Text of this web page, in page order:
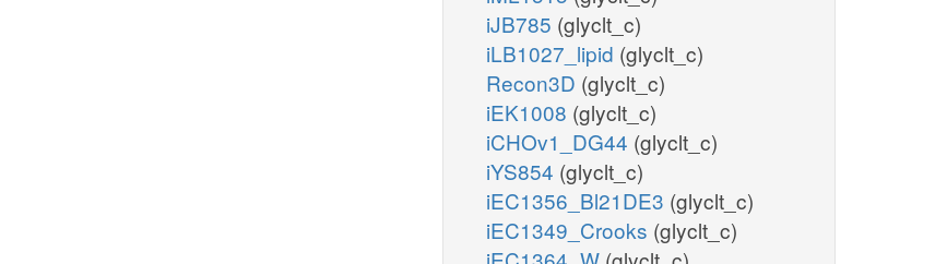
iJB785 (glyclt_c)
iLB1027_lipid (glyclt_c)
Recon3D (glyclt_c)
iEK1008 (glyclt_c)
iCHOv1_DG44 (glyclt_c)
iYS854 (glyclt_c)
iEC1356_Bl21DE3 (glyclt_c)
iEC1349_Crooks (glyclt_c)